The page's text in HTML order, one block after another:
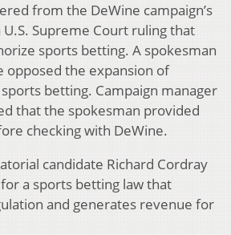
from the DeWine campaign’s
Supreme Court ruling that
sports betting. A spokesman
opposed the expansion of
betting. Campaign manager
that the spokesman provided
checking with DeWine.
candidate Richard Cordray
a sports betting law that
and generates revenue for